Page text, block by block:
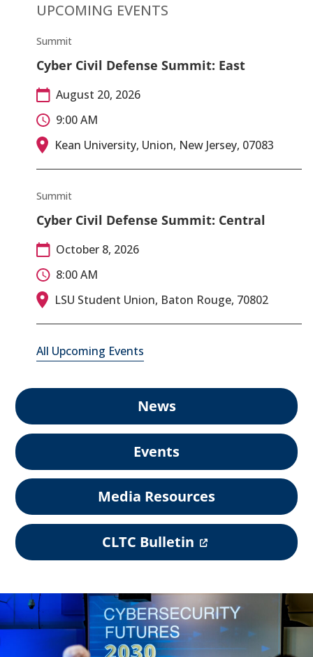
UPCOMING EVENTS
Summit
Cyber Civil Defense Summit: East
August 20, 2026
9:00 AM
Kean University, Union, New Jersey, 07083
Summit
Cyber Civil Defense Summit: Central
October 8, 2026
8:00 AM
LSU Student Union, Baton Rouge, 70802
All Upcoming Events
News
Events
Media Resources
CLTC Bulletin
o
e
n
s